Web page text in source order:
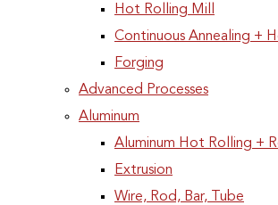
Hot Rolling Mill
Continuous Annealing +
Forging
Advanced Processes
Aluminum
Aluminum Hot Rolling +
Extrusion
Wire, Rod, Bar, Tube